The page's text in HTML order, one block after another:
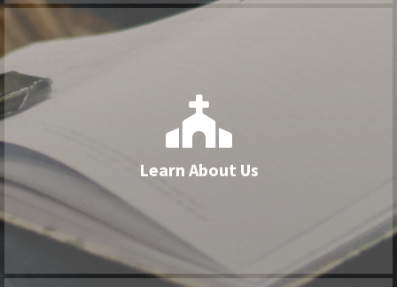

Learn About Us
Learn About Us
Our Lutheran identity, worship style, and
history